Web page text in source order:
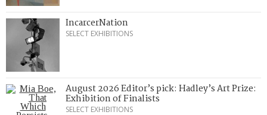
IncarcerNation
SELECT EXHIBITIONS
August 2026 Editor’s pick: Hadley’s Art Prize:
Exhibition of Finalists
SELECT EXHIBITIONS